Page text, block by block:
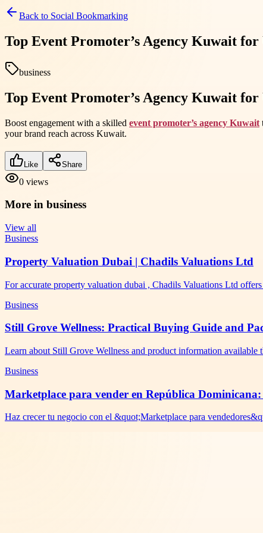
Back to Social Bookmarking
Top Event Promoter’s Agency Kuwait
business
Top Event Promoter’s Agency Kuwait
Boost engagement with a skilled event promoter’s agency Kuwait
your brand reach across Kuwait.
Like Share
0 views
More in business
View all
Business
Property Valuation Dubai | Chadils Valuations Ltd
For accurate property valuation dubai , Chadils Valuations Ltd
Business
Still Grove Wellness: Practical Buying Guide and
Learn about Still Grove Wellness and product information
Business
Marketplace para vender en República
Haz crecer tu negocio con el &quot;Marketplace para